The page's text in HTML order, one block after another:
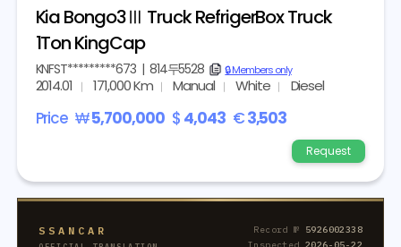
Kia Bongo3Ⅲ Truck RefrigerBox Truck
1Ton KingCap
KNFST*********673| 814두5528 copy🔒 Members only
2014.01 171,000 Km Manual White Diesel
Price ₩5,700,000 $ 4,043 €3,503
Request
SSANCAR Record № 5926002338